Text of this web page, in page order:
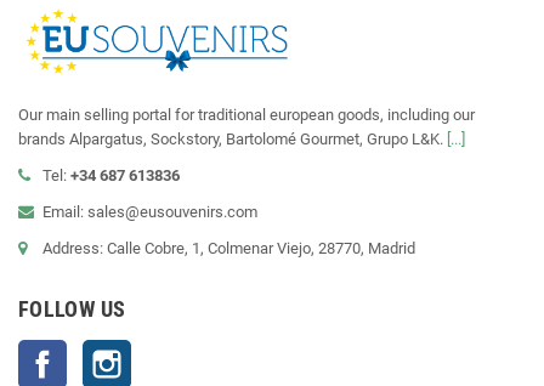
Our main selling portal for traditional european goods, including our
brands Alpargatus, Sockstory, Bartolomé Gourmet, Grupo L&K. [...]
Tel: +34 687 613836
Email: sales@eusouvenirs.com
Address: Calle Cobre, 1, Colmenar Viejo, 28770, Madrid
FOLLOW US
Facebook